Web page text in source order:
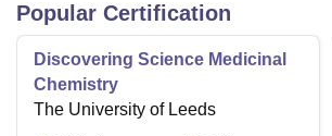
Popular Certification
Discovering Science Medicinal
Chemistry
The University of Leeds